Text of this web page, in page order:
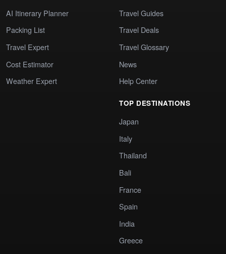
AI Itinerary Planner
Packing List
Travel Expert
Cost Estimator
Weather Expert
Travel Guides
Travel Deals
Travel Glossary
News
Help Center
TOP DESTINATIONS
Japan
Italy
Thailand
Bali
France
Spain
India
Greece